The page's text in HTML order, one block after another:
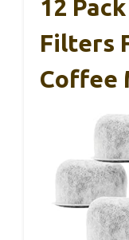
12
Filters
Coffee